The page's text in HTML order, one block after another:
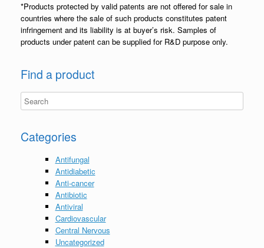
*Products protected by valid patents are not offered for sale in
countries where the sale of such products constitutes patent
infringement and its liability is at buyer’s risk. Samples of
products under patent can be supplied for R&D purpose only.
Find a product
Categories
Antifungal
Antidiabetic
Anti-cancer
Antibiotic
Antiviral
Cardiovascular
Central Nervous
Uncategorized